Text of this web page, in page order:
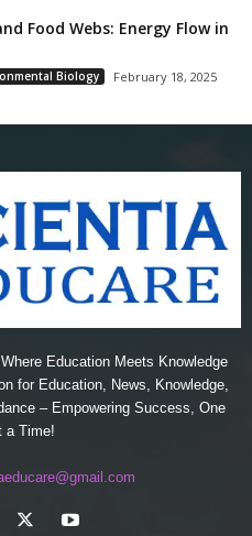
Food Webs: Energy Flow in
Biology February 18, 2025
Education Meets Knowledge
for Education, News, Knowledge,
– Empowering Success, One
a Time!